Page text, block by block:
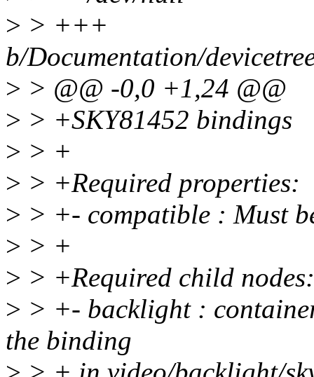
> > +++
b/Documentation/
> > @@ -0,0 +1,24 @@
> > +SKY81452 bindings
> > +
> > +Required properties:
> > +- compatible : Must
> > +
> > +Required child nodes:
> > +- backlight :
the binding